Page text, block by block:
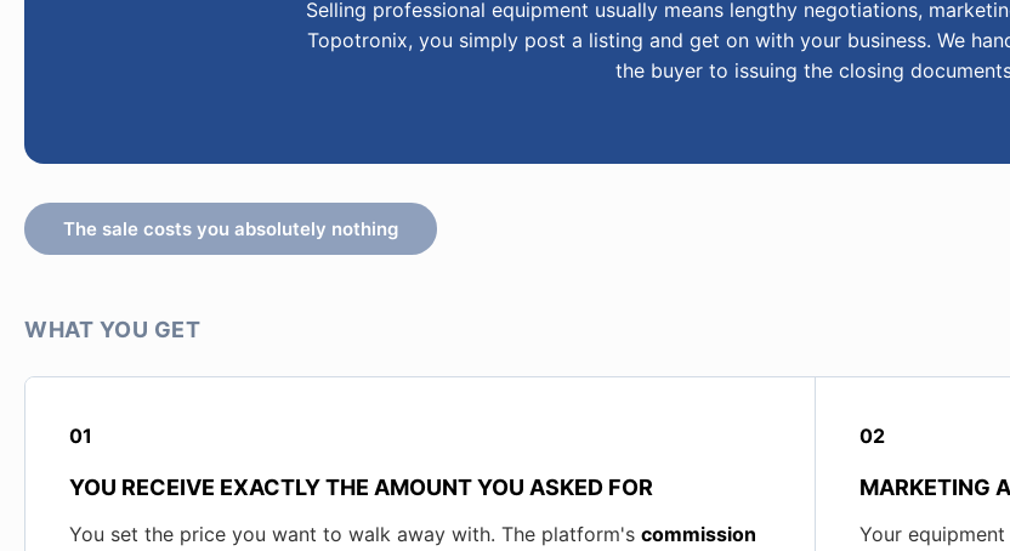
Selling professional equipment usually means lengthy negotiations,
Topotronix, you simply post a listing and get on with your business. We
the buyer to issuing the closing
The sale costs you absolutely nothing
WHAT YOU GET
01
YOU RECEIVE EXACTLY THE AMOUNT YOU ASKED FOR
You set the price you want to walk away with. The platform's commission
02
MARKETING
Your